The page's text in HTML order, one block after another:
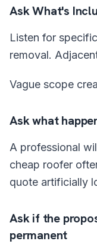
Ask What's
Listen for
removal.
Vague scope
Ask what
A professional
cheap roofer
quote artificially
Ask if the
permanent